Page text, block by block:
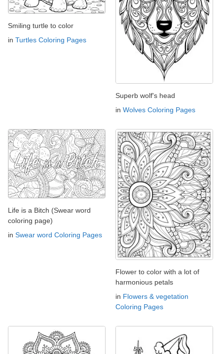
Smiling turtle to color
in Turtles Coloring Pages
Superb wolf's head
in Wolves Coloring Pages
Life is a Bitch (Swear word
coloring page)
in Swear word Coloring Pages
Flower to color with a lot of
harmonious petals
in Flowers & vegetation
Coloring Pages